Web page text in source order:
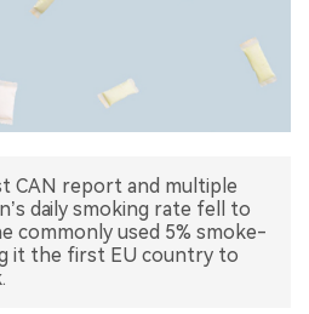
CAN report and multiple
daily smoking rate fell to
commonly used 5% smoke-
it the first EU country to